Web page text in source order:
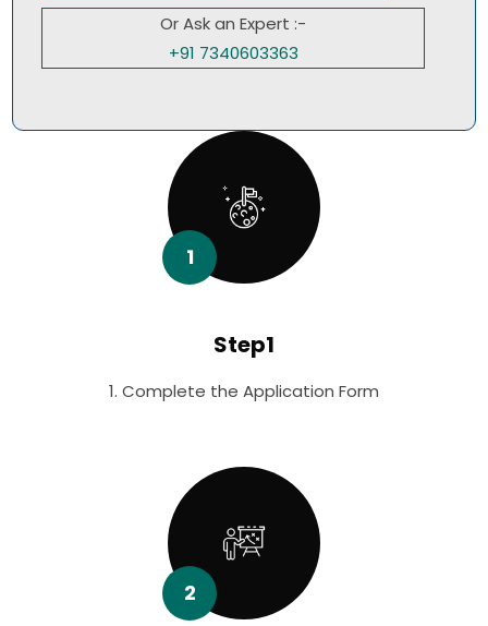
Or Ask an Expert :-
+91 7340603363
1
Step1
1. Complete the Application Form
2